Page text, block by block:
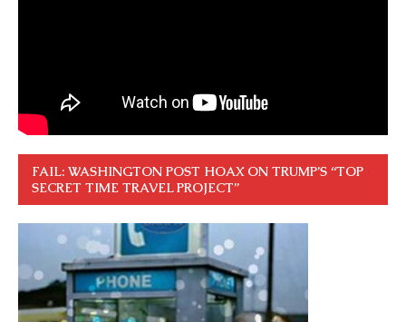
FAIL: WASHINGTON POST HOAX ON TRUMP’S “TOP
SECRET TIME TRAVEL PROJECT”